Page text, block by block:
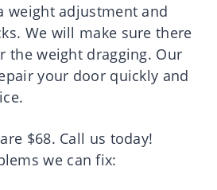
weight adjustment and
We will make sure there
the weight dragging. Our
your door quickly and
$68. Call us today!
we can fix: